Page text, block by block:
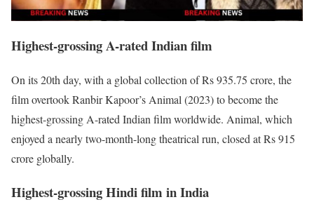
Highest-grossing A-rated Indian film
On its 20th day, with a global collection of Rs 935.75 crore, the
film overtook Ranbir Kapoor’s Animal (2023) to become the
highest-grossing A-rated Indian film worldwide. Animal, which
enjoyed a nearly two-month-long theatrical run, closed at Rs 915
crore globally.
Highest-grossing Hindi film in India